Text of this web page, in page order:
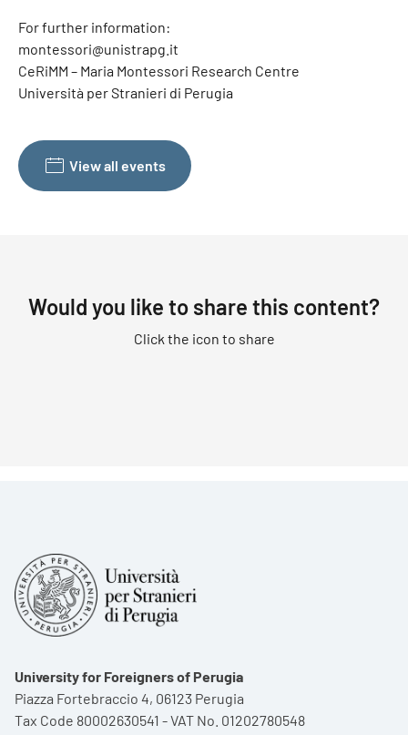
For further information:
montessori@unistrapg.it
CeRiMM – Maria Montessori Research Centre
Università per Stranieri di Perugia
View all events
Would you like to share this content?
Click the icon to share
University for Foreigners of Perugia
Piazza Fortebraccio 4, 06123 Perugia
Tax Code 80002630541 - VAT No. 01202780548